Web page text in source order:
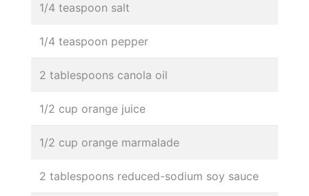
1/4 teaspoon salt
1/4 teaspoon pepper
2 tablespoons canola oil
1/2 cup orange juice
1/2 cup orange marmalade
2 tablespoons reduced-sodium soy sauce